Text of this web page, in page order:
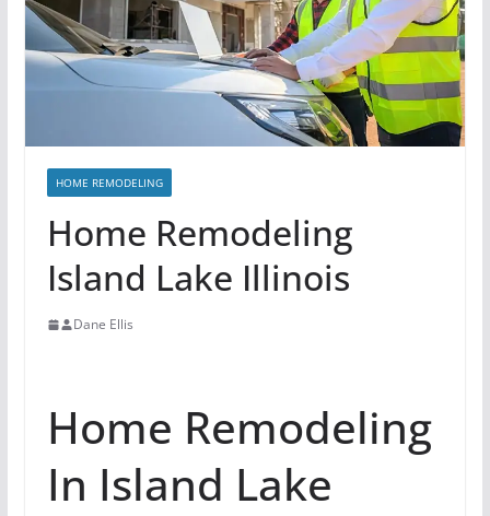
HOME REMODELING
Home Remodeling
Island Lake Illinois
Dane Ellis
Home Remodeling
In Island Lake